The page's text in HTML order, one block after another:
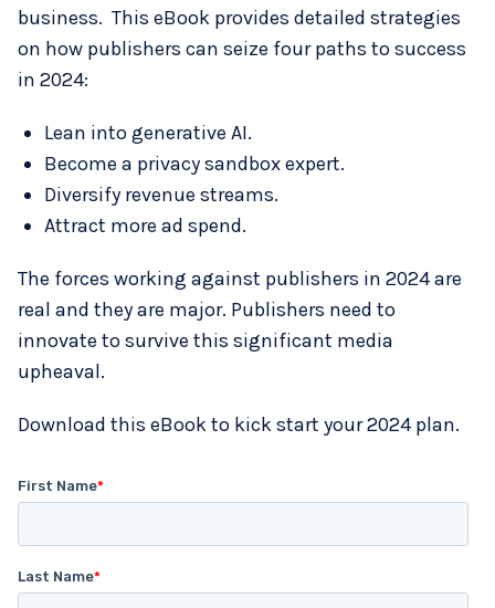
business. This eBook provides detailed strategies
on how publishers can seize four paths to success
in 2024:
Lean into generative AI.
Become a privacy sandbox expert.
Diversify revenue streams.
Attract more ad spend.
The forces working against publishers in 2024 are
real and they are major. Publishers need to
innovate to survive this significant media
upheaval.
Download this eBook to kick start your 2024 plan.